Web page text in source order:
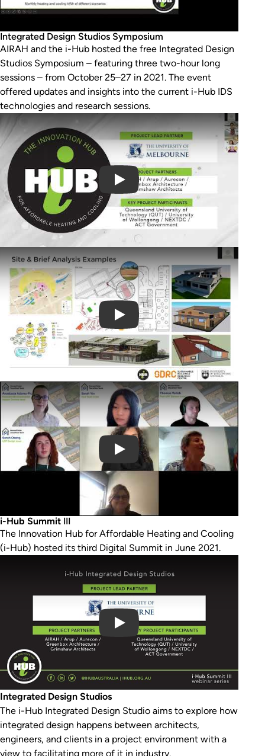
Integrated Design Studios Symposium
AIRAH and the i-Hub hosted the free Integrated Design
Studios Symposium – featuring three two-hour long
sessions – from October 25–27 in 2021. The event
offered updates and insights into the current i-Hub IDS
technologies and research sessions.
Play Video
Play Video
Play Video
i-Hub Summit III
The Innovation Hub for Affordable Heating and Cooling
(i-Hub) hosted its third Digital Summit in June 2021.
Integrated Design Studios
The i-Hub Integrated Design Studio aims to explore how
integrated design happens between architects,
engineers, and clients in a project environment with a
view to facilitating more of it in industry.